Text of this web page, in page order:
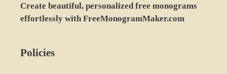
Create beautiful, personalized free monograms
effortlessly with FreeMonogramMaker.com
Policies